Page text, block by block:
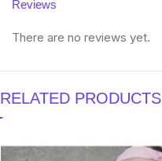
Reviews
There are no reviews yet.
RELATED PRODUCTS